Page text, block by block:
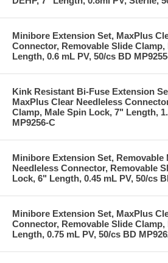
Minibore Extension Set, MaxPlus
Connector, Removable Slide
Length, 0.6 mL PV, 50/cs BD
Kink Resistant Bi-Fuse Extension
MaxPlus Clear Needleless
Clamp, Male Spin Lock, 7" Length,
MP9256-C
Minibore Extension Set, Removable
Needleless Connector, Removable
Lock, 6" Length, 0.45 mL PV, 50/cs
Minibore Extension Set, MaxPlus
Connector, Removable Slide
Length, 0.75 mL PV, 50/cs BD